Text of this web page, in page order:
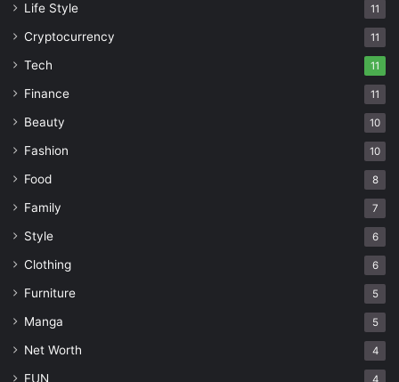
Life Style 11
Cryptocurrency 11
Tech 11
Finance 11
Beauty 10
Fashion 10
Food 8
Family 7
Style 6
Clothing 6
Furniture 5
Manga 5
Net Worth 4
FUN